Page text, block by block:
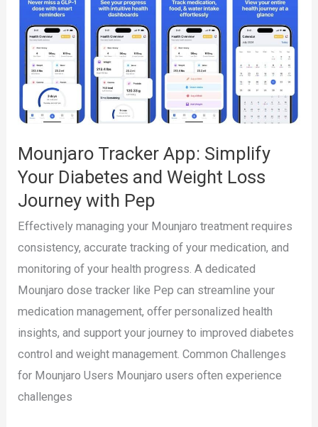
Your
Health
and
Weight
Management
Journey
Pep
Mounjaro Tracker App: Simplify
Your Diabetes and Weight Loss
Journey with Pep
Effectively managing your Mounjaro treatment requires
consistency, accurate tracking of your medication, and
monitoring of your health progress. A dedicated
Mounjaro dose tracker like Pep can streamline your
medication management, offer personalized health
insights, and support your journey to improved diabetes
control and weight management. Common Challenges
for Mounjaro Users Mounjaro users often experience
challenges